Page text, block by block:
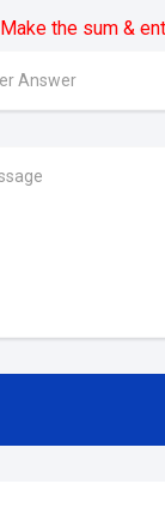
Make the sum &